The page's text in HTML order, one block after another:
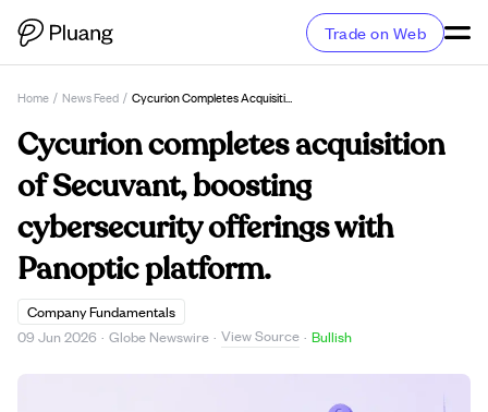
Trade on Web
Home / News Feed / Cycurion Completes Acquisition Of Secuvant, Boosting Cybersecurity Offerings With Panoptic Platform.
Cycurion completes acquisition
of Secuvant, boosting
cybersecurity offerings with
Panoptic platform.
Company Fundamentals
09 Jun 2026 · Globe Newswire · View Source · Bullish